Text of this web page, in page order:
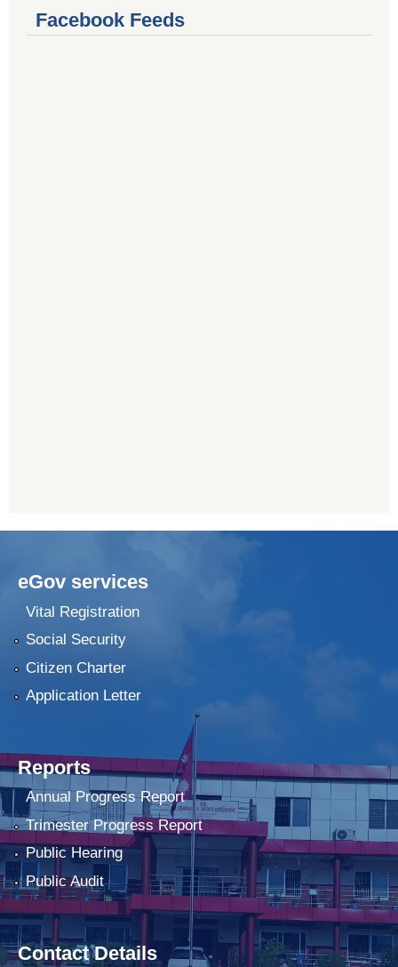
Facebook Feeds
eGov services
Vital Registration
Social Security
Citizen Charter
Application Letter
Reports
Annual Progress Report
Trimester Progress Report
Public Hearing
Public Audit
Contact Details